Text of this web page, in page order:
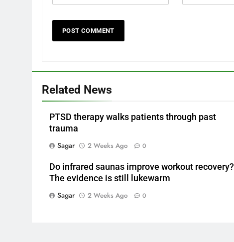
Related News
PTSD therapy walks patients through past
trauma
Sagar
2 Weeks Ago 0
Do infrared saunas improve workout recovery?
The evidence is still lukewarm
Sagar
2 Weeks Ago 0